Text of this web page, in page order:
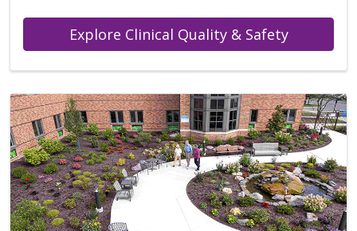
Explore Clinical Quality & Safety